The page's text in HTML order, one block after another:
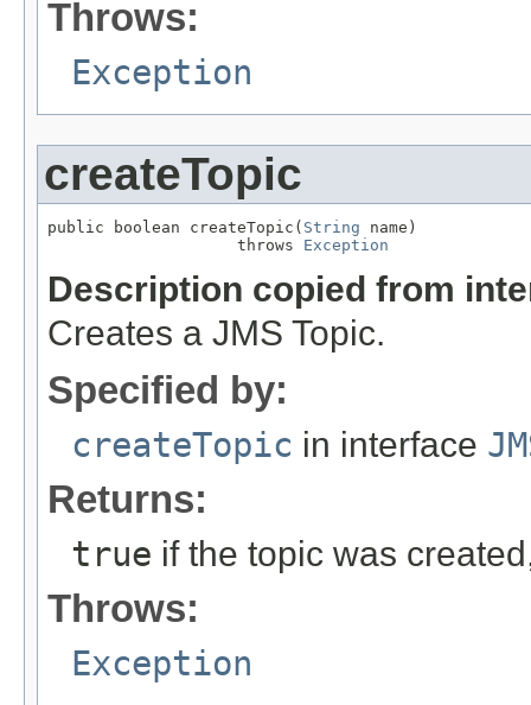
Throws:
Exception
createTopic
public boolean createTopic( String name)
                    throws
Exception
Description copied from
Creates a JMS Topic.
Specified by:
createTopic in interface
Returns:
true if the topic was
Throws:
Exception